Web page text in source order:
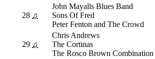
28 ♫
John Mayalls Blues Band
Sons Of Fred
Peter Fenton and The Crowd
29 ♫
Chris Andrews
The Cortinas
The Rosco Brown Combination